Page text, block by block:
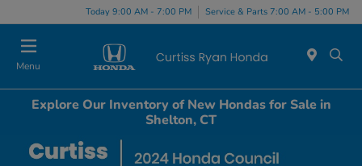
Today 9:00 AM - 7:00 PM Service & Parts 7:00 AM - 5:00 PM
Menu
Explore Our Inventory of New Hondas for Sale in
Shelton, CT